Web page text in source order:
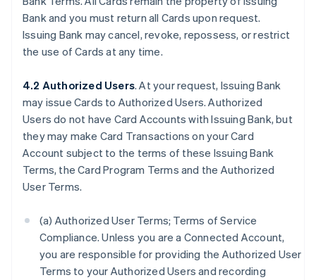
Bank and you must return all Cards upon request.
Issuing Bank may cancel, revoke, repossess, or restrict
the use of Cards at any time.
4.2 Authorized Users. At your request, Issuing Bank
may issue Cards to Authorized Users. Authorized
Users do not have Card Accounts with Issuing Bank, but
they may make Card Transactions on your Card
Account subject to the terms of these Issuing Bank
Terms, the Card Program Terms and the Authorized
User Terms.
(a) Authorized User Terms; Terms of Service
Compliance. Unless you are a Connected Account,
you are responsible for providing the Authorized User
Terms to your Authorized Users and recording